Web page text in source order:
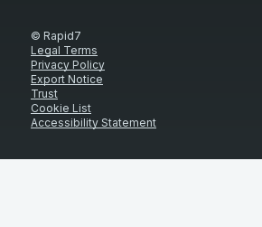
© Rapid7
Legal Terms
Privacy Policy
Export Notice
Trust
Cookie List
Accessibility Statement